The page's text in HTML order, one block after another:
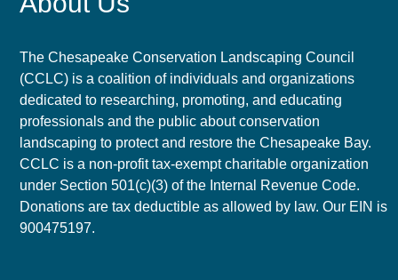
The Chesapeake Conservation Landscaping Council
(CCLC) is a coalition of individuals and organizations
dedicated to researching, promoting, and educating
professionals and the public about conservation
landscaping to protect and restore the Chesapeake Bay.
CCLC is a non-profit tax-exempt charitable organization
under Section 501(c)(3) of the Internal Revenue Code.
Donations are tax deductible as allowed by law. Our EIN is
900475197.